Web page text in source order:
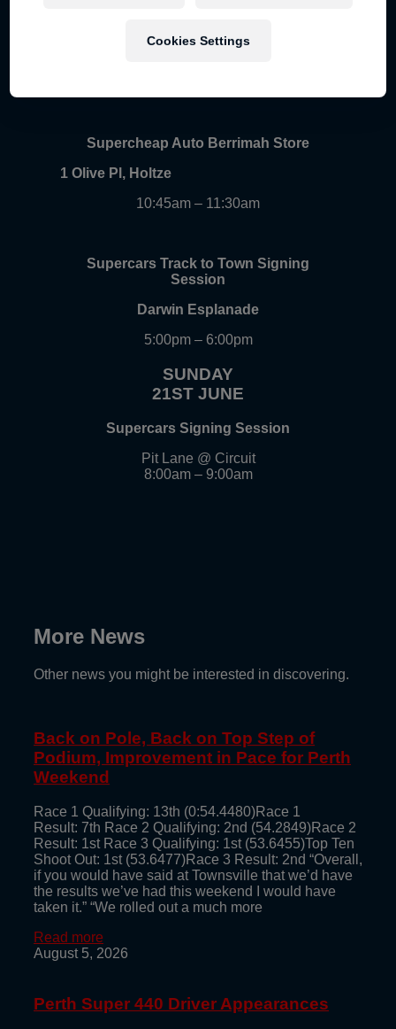
Gateway Shopping Centre, Palmerston
Supercheap Auto Berrimah Store
1 Olive Pl, Holtze
10:45am – 11:30am
Supercars Track to Town Signing
Session
Darwin Esplanade
5:00pm – 6:00pm
SUNDAY
21ST JUNE
Supercars Signing Session
Pit Lane @ Circuit
8:00am – 9:00am
More News
Other news you might be interested in discovering.
Back on Pole, Back on Top Step of
Podium, Improvement in Pace for Perth
Weekend
Race 1 Qualifying: 13th (0:54.4480)Race 1
Result: 7th Race 2 Qualifying: 2nd (54.2849)Race 2
Result: 1st Race 3 Qualifying: 1st (53.6455)Top Ten
Shoot Out: 1st (53.6477)Race 3 Result: 2nd “Overall,
if you would have said at Townsville that we’d have
the results we’ve had this weekend I would have
taken it.” “We rolled out a much more
Read more
August 5, 2026
Perth Super 440 Driver Appearances
Cookies Settings